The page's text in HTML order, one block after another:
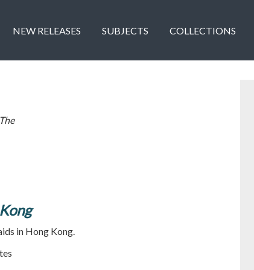
NEW RELEASES SUBJECTS COLLECTIONS
in Hong Kong.